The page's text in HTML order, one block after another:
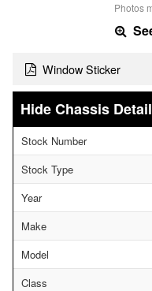
Photos
Window Sticker
Chassis
Stock Number
Stock Type
Year
Make
Model
Class